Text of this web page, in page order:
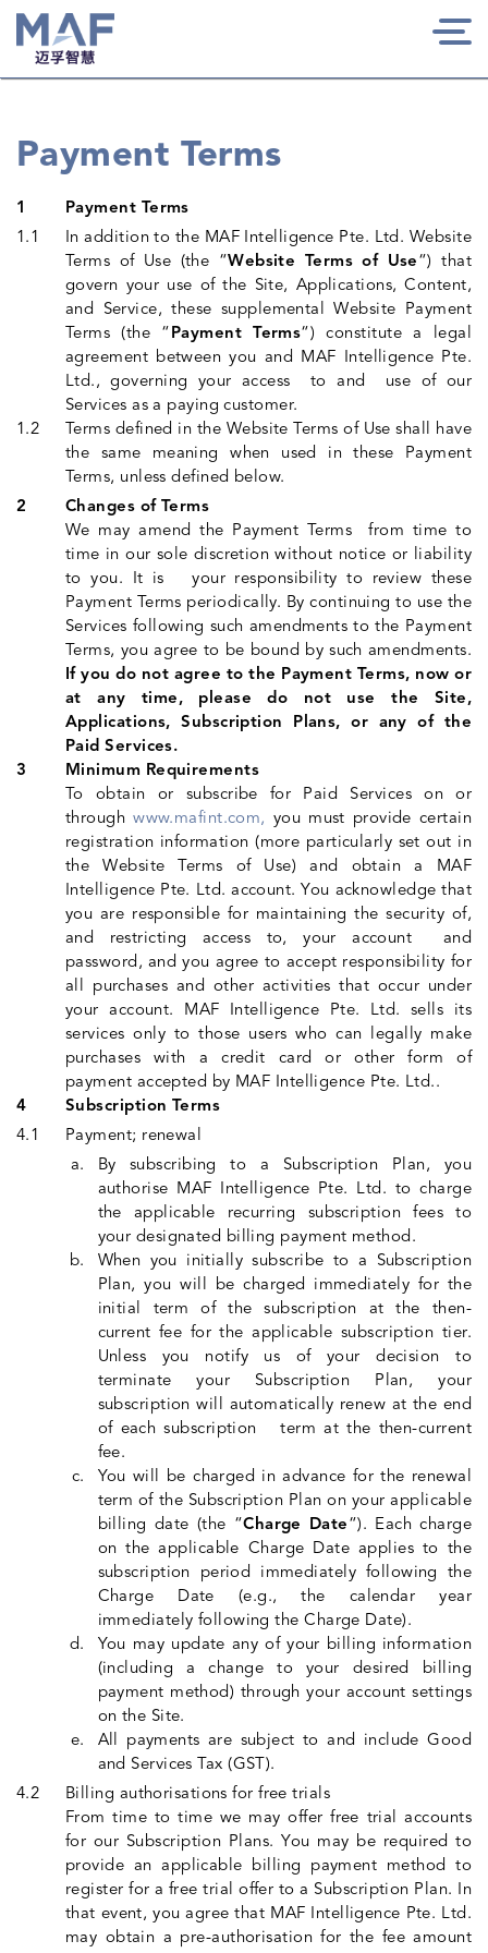
Payment Terms
Payment Terms
In addition to the MAF Intelligence Pte. Ltd. Website
Terms of Use (the “Website Terms of Use “) that
govern your use of the Site, Applications, Content,
and Service, these supplemental Website Payment
Terms (the “ Payment Terms“) constitute a legal
agreement between you and MAF Intelligence Pte.
Ltd., governing your access to and use of our
Services as a paying customer.
Terms defined in the Website Terms of Use shall have
the same meaning when used in these Payment
Terms, unless defined below.
Changes of Terms
We may amend the Payment Terms from time to
time in our sole discretion without notice or liability
to you. It is your responsibility to review these
Payment Terms periodically. By continuing to use the
Services following such amendments to the Payment
Terms, you agree to be bound by such amendments.
If you do not agree to the Payment Terms, now or
at any time, please do not use the Site,
Applications, Subscription Plans, or any of the
Paid Services.
Minimum Requirements
To obtain or subscribe for Paid Services on or
throughwww.mafint.com, you must provide certain
registration information (more particularly set out in
the Website Terms of Use) and obtain a MAF
Intelligence Pte. Ltd. account. You acknowledge that
you are responsible for maintaining the security of,
and restricting access to, your account and
password, and you agree to accept responsibility for
all purchases and other activities that occur under
your account. MAF Intelligence Pte. Ltd. sells its
services only to those users who can legally make
purchases with a credit card or other form of
payment accepted by MAF Intelligence Pte. Ltd..
Subscription Terms
Payment; renewal
By subscribing to a Subscription Plan, you
authorise MAF Intelligence Pte. Ltd. to charge
the applicable recurring subscription fees to
your designated billing payment method.
When you initially subscribe to a Subscription
Plan, you will be charged immediately for the
initial term of the subscription at the then-
current fee for the applicable subscription tier.
Unless you notify us of your decision to
terminate your Subscription Plan, your
subscription will automatically renew at the end
of each subscription term at the then-current
fee.
You will be charged in advance for the renewal
term of the Subscription Plan on your applicable
billing date (the “Charge Date “). Each charge
on the applicable Charge Date applies to the
subscription period immediately following the
Charge Date (e.g., the calendar year
immediately following the Charge Date).
You may update any of your billing information
(including a change to your desired billing
payment method) through your account settings
on the Site.
All payments are subject to and include Good
and Services Tax (GST).
Billing authorisations for free trials
From time to time we may offer free trial accounts
for our Subscription Plans. You may be required to
provide an applicable billing payment method to
register for a free trial offer to a Subscription Plan. In
that event, you agree that MAF Intelligence Pte. Ltd.
may obtain a pre-authorisation for the fee amount